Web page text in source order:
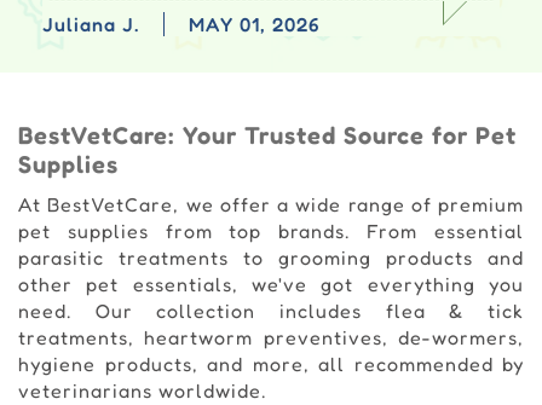
Juliana J. MAY 01, 2026
BestVetCare: Your Trusted Source for Pet
Supplies
At BestVetCare, we offer a wide range of premium
pet supplies from top brands. From essential
parasitic treatments to grooming products and
other pet essentials, we've got everything you
need. Our collection includes flea & tick
treatments, heartworm preventives, de-wormers,
hygiene products, and more, all recommended by
veterinarians worldwide.